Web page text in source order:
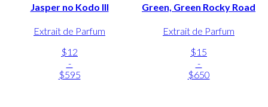
Jasper no Kodo III
Extrait de Parfum
$12
-
$595
Green, Green Rocky Road
Extrait de Parfum
$15
-
$650